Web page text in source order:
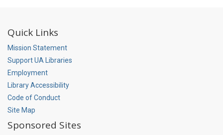
Quick Links
Mission Statement
Support UA Libraries
Employment
Library Accessibility
Code of Conduct
Site Map
Sponsored Sites